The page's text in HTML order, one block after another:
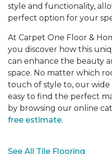
style and functionality,
perfect option for your
At Carpet One Floor &
you discover how this
can enhance the beauty
space. No matter which
touch of style to, our wide
easy to find the perfect
by browsing our online
free estimate.
See All Tile Flooring